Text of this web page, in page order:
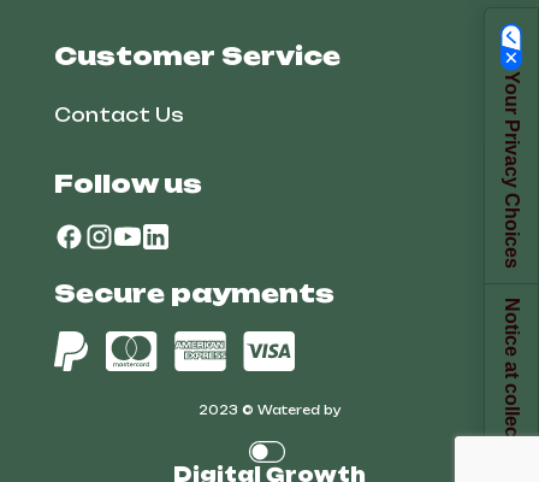
Customer Service
Contact Us
Follow us
2023 © Watered by
Digital Growth
Secure payments
Your Privacy Choices
Notice at collection